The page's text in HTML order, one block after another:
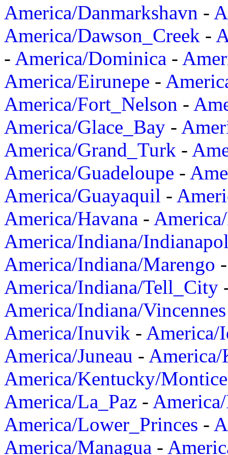
America/Danmarkshavn -
America/Dawson_Creek -
- America/Dominica -
America/Eirunepe -
America/Fort_Nelson -
America/Glace_Bay -
America/Grand_Turk -
America/Guadeloupe -
America/Guayaquil -
America/Havana -
America/Indiana/
America/Indiana/Marengo
America/Indiana/Tell_City
America/Indiana/Vincennes
America/Inuvik - America/
America/Juneau -
America/Kentucky/
America/La_Paz -
America/Lower_Princes -
America/Managua -